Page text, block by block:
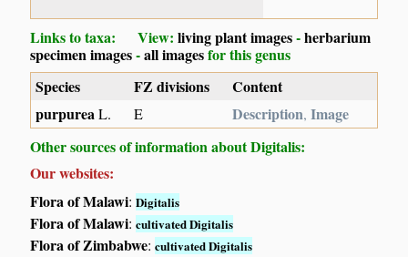
Links to taxa: View:living plant images-herbarium
specimen images-all imagesfor this genus
Species
FZ divisions
Content
purpureaL. E Description,Image
Other sources of information about Digitalis:
Our websites:
Flora of Malawi:Digitalis
Flora of Malawi:cultivated Digitalis
Flora of Zimbabwe:cultivated Digitalis